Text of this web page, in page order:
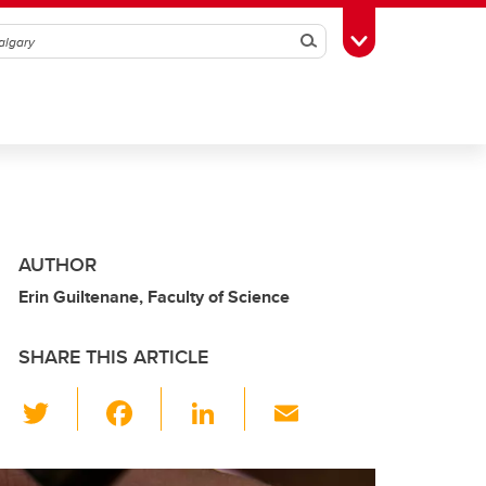
SearchToggle Toolbox
AUTHOR
Erin Guiltenane, Faculty of Science
SHARE THIS ARTICLE
wi
tt c
Li
k ail